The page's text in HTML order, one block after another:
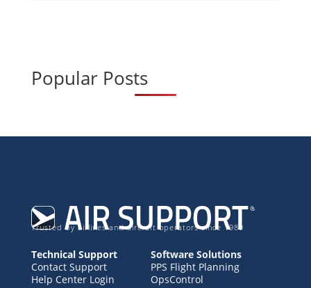
Popular Posts
Trusted by airlines and aircraft operators since 1989
Technical Support
Contact Support
Help Center Login
Software Solutions
PPS Flight Planning
OpsControl